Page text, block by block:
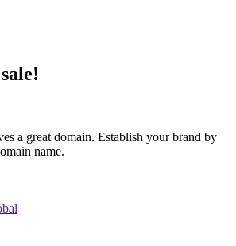
a great domain. Establish your brand by
name.